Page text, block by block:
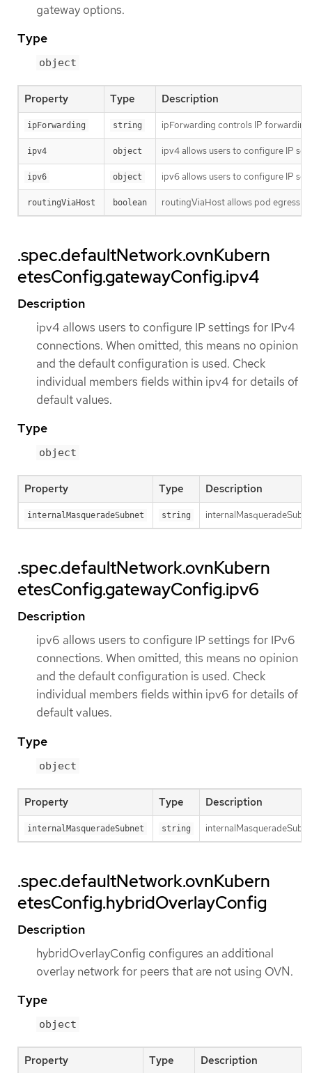
gateway options.
Type
object
Property Type Description
ipForwarding string ipForwarding controls IP
ipv4 object ipv4 allows users to configure IP
ipv6 object ipv6 allows users to configure IP
routingViaHost boolean routingViaHost allows pod egress
.spec.defaultNetwork.ovnKubern
etesConfig.gatewayConfig.ipv4
Description
ipv4 allows users to configure IP settings for IPv4
connections. When omitted, this means no opinion
and the default configuration is used. Check
individual members fields within ipv4 for details of
default values.
Type
object
Property Type Description
internalMasqueradeSubnet string
.spec.defaultNetwork.ovnKubern
etesConfig.gatewayConfig.ipv6
Description
ipv6 allows users to configure IP settings for IPv6
connections. When omitted, this means no opinion
and the default configuration is used. Check
individual members fields within ipv6 for details of
default values.
Type
object
Property Type Description
internalMasqueradeSubnet string
.spec.defaultNetwork.ovnKubern
etesConfig.hybridOverlayConfig
Description
hybridOverlayConfig configures an additional
overlay network for peers that are not using OVN.
Type
object
Property Type Description